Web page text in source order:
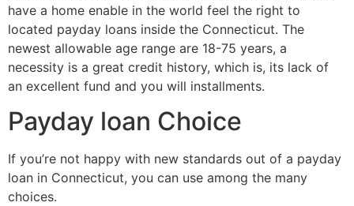
have a home enable in the world feel the right to
located payday loans inside the Connecticut. The
newest allowable age range are 18-75 years, a
necessity is a great credit history, which is, its lack of
an excellent fund and you will installments.
Payday loan Choice
If you’re not happy with new standards out of a payday
loan in Connecticut, you can use among the many
choices.